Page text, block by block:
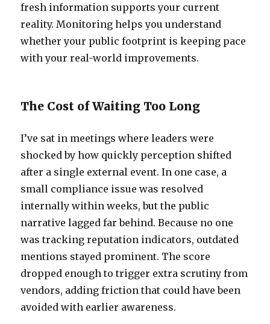
fresh information supports your current
reality. Monitoring helps you understand
whether your public footprint is keeping pace
with your real-world improvements.
The Cost of Waiting Too Long
I’ve sat in meetings where leaders were
shocked by how quickly perception shifted
after a single external event. In one case, a
small compliance issue was resolved
internally within weeks, but the public
narrative lagged far behind. Because no one
was tracking reputation indicators, outdated
mentions stayed prominent. The score
dropped enough to trigger extra scrutiny from
vendors, adding friction that could have been
avoided with earlier awareness.